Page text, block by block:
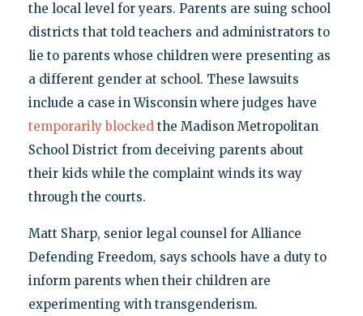
the local level for years. Parents are suing school
districts that told teachers and administrators to
lie to parents whose children were presenting as
a different gender at school. These lawsuits
include a case in Wisconsin where judges have
temporarily blockedthe Madison Metropolitan
School District from deceiving parents about
their kids while the complaint winds its way
through the courts.
Matt Sharp, senior legal counsel for Alliance
Defending Freedom, says schools have a duty to
inform parents when their children are
experimenting with transgenderism.